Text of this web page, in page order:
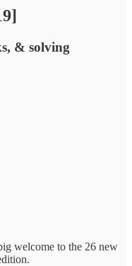
& solving
welcome to the 26 new